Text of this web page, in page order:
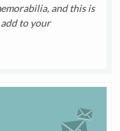
and this is
to your